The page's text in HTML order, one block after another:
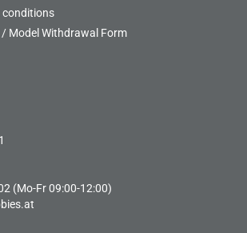
conditions
Model Withdrawal Form
(Mo-Fr 09:00-12:00)